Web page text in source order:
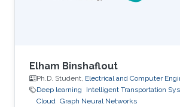
Elham Binshaflout
Ph.D. Student, Electrical and Computer
Deep learning
Intelligent Transportation
Cloud Graph Neural Networks